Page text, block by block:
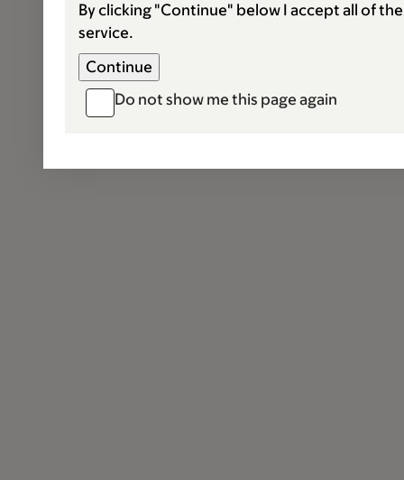
By clicking "Continue" below I accept all of
service.
Do not show me this page again